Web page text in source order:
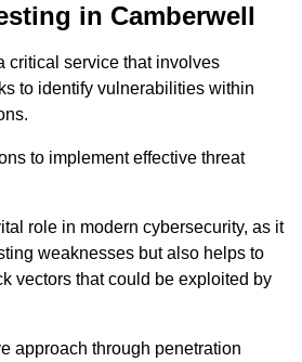
in Camberwell
critical service that involves
to identify vulnerabilities within
to implement effective threat
role in modern cybersecurity, as it
weaknesses but also helps to
vectors that could be exploited by
approach through penetration